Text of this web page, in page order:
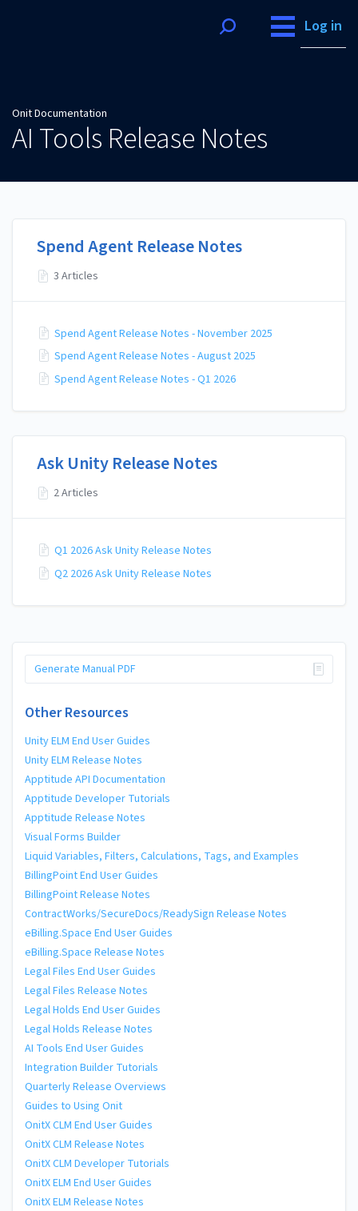
Log in
Onit Documentation
AI Tools Release Notes
Generate Manual PDF
Other Resources
Unity ELM End User Guides
Unity ELM Release Notes
Apptitude API Documentation
Apptitude Developer Tutorials
Apptitude Release Notes
Visual Forms Builder
Liquid Variables, Filters, Calculations, Tags, and Examples
BillingPoint End User Guides
BillingPoint Release Notes
ContractWorks/SecureDocs/ReadySign Release Notes
eBilling.Space End User Guides
eBilling.Space Release Notes
Legal Files End User Guides
Legal Files Release Notes
Legal Holds End User Guides
Legal Holds Release Notes
AI Tools End User Guides
Integration Builder Tutorials
Quarterly Release Overviews
Guides to Using Onit
OnitX CLM End User Guides
OnitX CLM Release Notes
OnitX CLM Developer Tutorials
OnitX ELM End User Guides
OnitX ELM Release Notes
Spend Agent Release Notes
3 Articles
Spend Agent Release Notes - November 2025
Spend Agent Release Notes - August 2025
Spend Agent Release Notes - Q1 2026
Ask Unity Release Notes
2 Articles
Q1 2026 Ask Unity Release Notes
Q2 2026 Ask Unity Release Notes